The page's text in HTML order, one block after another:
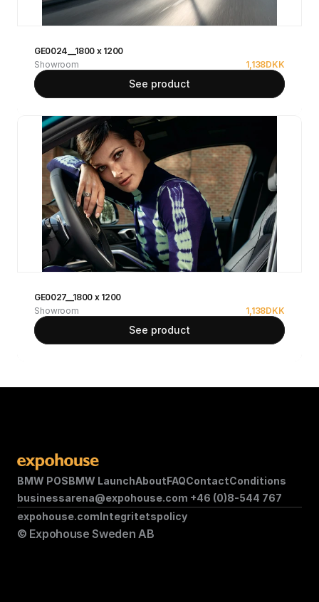
GE0024__1800 x 1200
Showroom
1,138DKK
See product
GE0027__1800 x 1200
Showroom
1,138DKK
See product
BMW POSBMW LaunchAboutFAQContactConditions
businessarena@expohouse.com +46 (0)8-544 767
© Expohouse Sweden AB
expohouse.comIntegritetspolicy